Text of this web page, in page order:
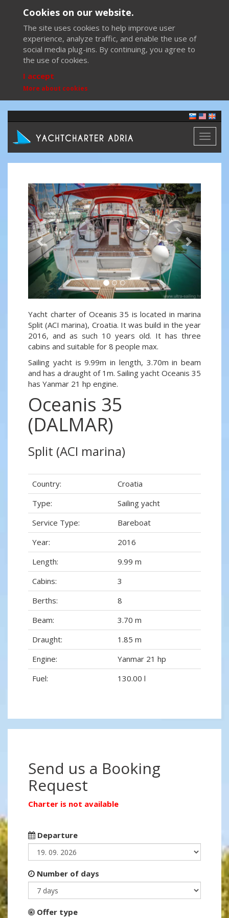
Cookies on our website.
The site uses cookies to help improve user
experience, analyze traffic, and enable the use of
social media plug-ins. By continuing, you agree to
the use of cookies.
I accept
More about cookies
Toggle
Previous Next
Yacht charter of Oceanis 35 is located in marina
Split (ACI marina), Croatia. It was build in the year
2016, and as such 10 years old. It has three
cabins and suitable for 8 people max.
Sailing yacht is 9.99m in length, 3.70m in beam
and has a draught of 1m. Sailing yacht Oceanis 35
has Yanmar 21 hp engine.
Oceanis 35
(DALMAR)
Split (ACI marina)
Country:
Croatia
Type:
Sailing yacht
Service Type:
Bareboat
Year:
2016
Length:
9.99 m
Cabins:
3
Berths:
8
Beam:
3.70 m
Draught:
1.85 m
Engine:
Yanmar 21 hp
Fuel:
130.00 l
Send us a Booking
Request
Charter is not available
Departure
Number of days
Offer type